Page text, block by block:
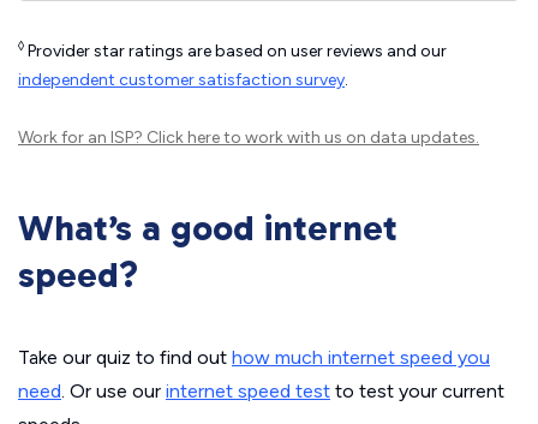
◊ Provider star ratings are based on user reviews and our
independent customer satisfaction survey.
Work for an ISP? Click hereto work with us on data updates.
What’s a good internet
speed?
Take our quiz to find out how much internet speed you
need. Or use our internet speed test to test your current